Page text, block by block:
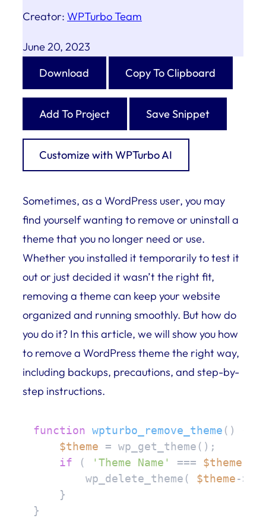
Creator: WPTurbo Team
June 20, 2023
Download
Copy To Clipboard
Add To Project Save Snippet
Customize with WPTurbo AI
Sometimes, as a WordPress user, you may
find yourself wanting to remove or uninstall a
theme that you no longer need or use.
Whether you installed it temporarily to test it
out or just decided it wasn’t the right fit,
removing a theme can keep your website
organized and running smoothly. But how do
you do it? In this article, we will show you how
to remove a WordPress theme the right way,
including backups, precautions, and step-by-
step instructions.
function wpturbo_remove_theme ( )
$theme = wp_get_theme();
if ( 'Theme Name' === $theme
        wp_delete_theme(
$theme-
    }
}